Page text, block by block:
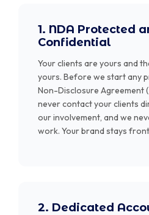
1. NDA Protected
Confidential
Your clients are yours and
yours. Before we start any
Non-Disclosure Agreement
never contact your clients
our involvement, and we
work. Your brand stays
2. Dedicated